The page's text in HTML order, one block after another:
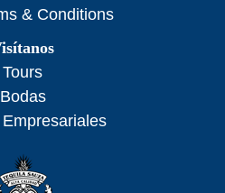
& Conditions
Tours
Bodas